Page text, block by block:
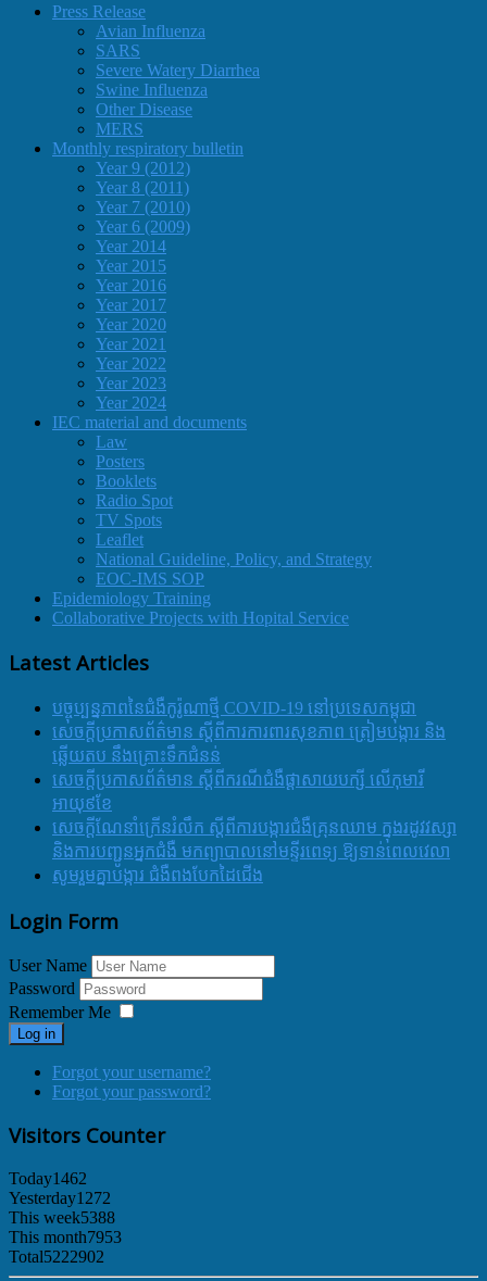
Press Release
Avian Influenza
SARS
Severe Watery Diarrhea
Swine Influenza
Other Disease
MERS
Monthly respiratory bulletin
Year 9 (2012)
Year 8 (2011)
Year 7 (2010)
Year 6 (2009)
Year 2014
Year 2015
Year 2016
Year 2017
Year 2020
Year 2021
Year 2022
Year 2023
Year 2024
IEC material and documents
Law
Posters
Booklets
Radio Spot
TV Spots
Leaflet
National Guideline, Policy, and Strategy
EOC-IMS SOP
Epidemiology Training
Collaborative Projects with Hopital Service
Latest Articles
បច្ចុប្បន្នភាពនៃជំងឺកូរ៉ូណាថ្មី COVID-19 នៅប្រទេសកម្ពុជា
សេចក្តីប្រកាសព័ត៌មាន ស្តីពីការការពារសុខភាព ត្រៀមបង្ការ និង
ឆ្លើយតប នឹងគ្រោះទឹកជំនន់
សេចក្តីប្រកាសព័ត៌មាន ស្តីពីករណីជំងឺផ្តាសាយបក្សី លើកុមារី
អាយុ៩ខែ
សេចក្ដីណែនាំក្រើនរំលឹក ស្ដីពីការបង្ការជំងឺគ្រុនឈាម ក្នុងរដូវវស្សា
និងការបញ្ជូនអ្នកជំងឺ មកព្យាបាលនៅមន្ទីរពេទ្យ ឱ្យទាន់ពេលវេលា
សូមរួមគ្នាបង្ការ ជំងឺពងបែកដៃជើង
Login Form
User Name
Password
Remember Me
Log in
Forgot your username?
Forgot your password?
Visitors Counter
Today1462
Yesterday1272
This week5388
This month7953
Total5222902